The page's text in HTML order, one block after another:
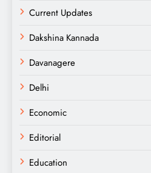
Current Updates
Dakshina Kannada
Davanagere
Delhi
Economic
Editorial
Education